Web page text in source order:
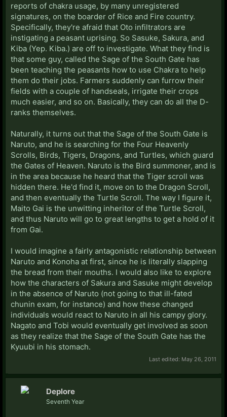
reports of chakra usage, by many unregistered
signatures, on the boarder of Rice and Fire country.
Specifically, they're afraid that Oto infiltrators are
instigating a peasant uprising. So Sasuke, Sakura, and
Kiba (Yep. Kiba.) are off to investigate. What they find is
that some guy, called the Sage of the South Gate has
been teaching the peasants how to use Chakra to help
them do their jobs. Farmers suddenly can furrow their
fields with a couple of handseals, irrigate their crops
much easier, and so on. Basically, they can do all the D-
ranks themselves.
Naturally, it turns out that the Sage of the South Gate is
Naruto, and he is searching for the Four Heavenly
Scrolls, Birds, Tigers, Dragons, and Turtles, which guard
the Gates of Heaven. Naruto is the Bird summoner, and is
in the area because he heard that the Tiger scroll was
hidden there. He'd find it, move on to the Dragon Scroll,
and then eventually the Turtle Scroll. The way I figure it,
Maito Gai is the unwitting inheritor of the Turtle Scroll,
and thus Naruto will go to great lengths to get a hold of it
from Gai.
I would imagine a fairly antagonistic relationship between
Naruto and Konoha at first, since he is literally slapping
the bread from their mouths. I would also like to explore
how the characters of Sakura and Sasuke might develop
in the absence of Naruto (not going to that ill-fated
chunin exam, for instance) and how these changed
individuals would react to Naruto in all his campy glory.
Nagato and Tobi would eventually get involved as soon
as they realize that the Sage of the South Gate has the
Kyuubi in his stomach.
Last edited: May 26, 2011
Deplore
Seventh Year